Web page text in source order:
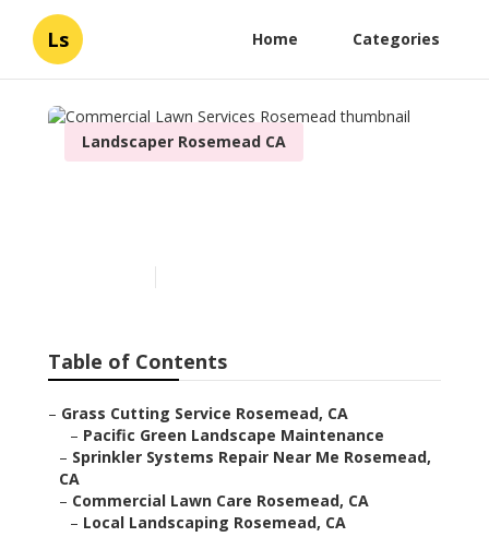
Ls Home Categories
Landscaper Rosemead CA
Table of Contents
– Grass Cutting Service Rosemead, CA
– Pacific Green Landscape Maintenance
– Sprinkler Systems Repair Near Me Rosemead,
CA
– Commercial Lawn Care Rosemead, CA
– Local Landscaping Rosemead, CA